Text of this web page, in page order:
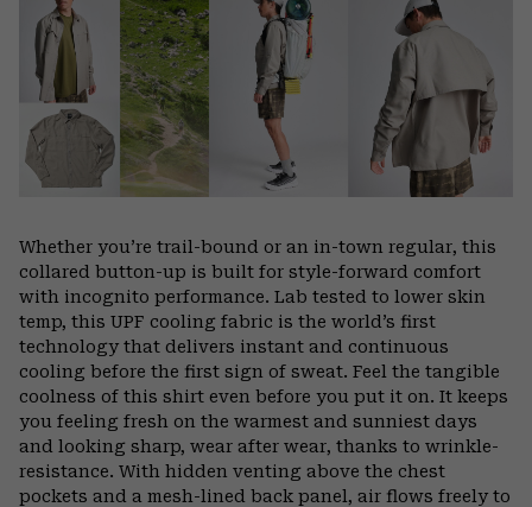
Whether you’re trail-bound or an in-town regular, this
collared button-up is built for style-forward comfort
with incognito performance. Lab tested to lower skin
temp, this UPF cooling fabric is the world’s first
technology that delivers instant and continuous
cooling before the first sign of sweat. Feel the tangible
coolness of this shirt even before you put it on. It keeps
you feeling fresh on the warmest and sunniest days
and looking sharp, wear after wear, thanks to wrinkle-
resistance. With hidden venting above the chest
pockets and a mesh-lined back panel, air flows freely to